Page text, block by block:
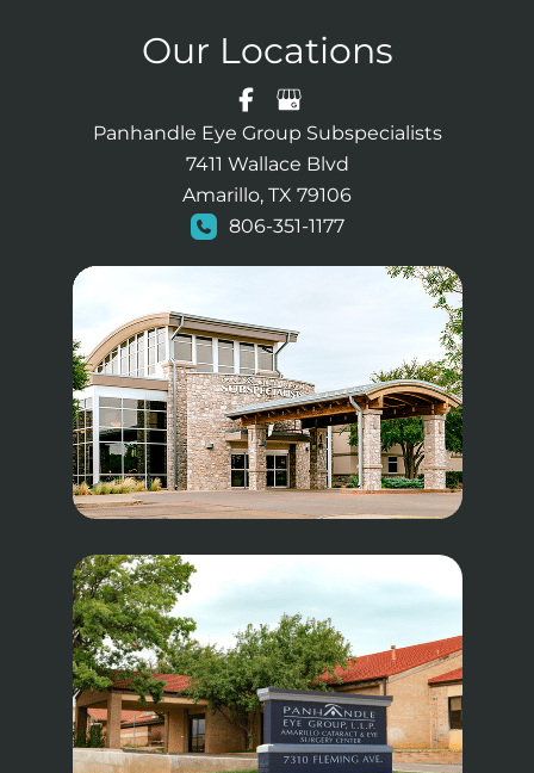
Our Locations
Panhandle Eye Group Subspecialists
7411 Wallace Blvd
Amarillo, TX 79106
806-351-1177